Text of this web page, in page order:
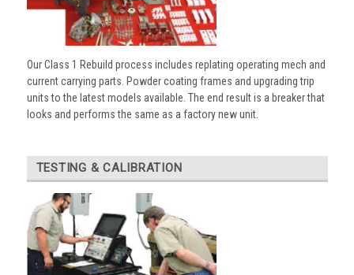
Our Class 1 Rebuild process includes replating operating mech and
current carrying parts. Powder coating frames and upgrading trip
units to the latest models available. The end result is a breaker that
looks and performs the same as a factory new unit.
TESTING & CALIBRATION